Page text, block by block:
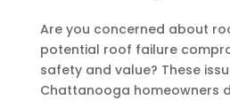
Are you concerned about
potential roof failure
safety and value? These
Chattanooga homeowners